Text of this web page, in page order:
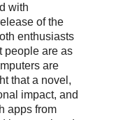
with
of the
enthusiasts
people are as
are
that a novel,
impact, and
apps from